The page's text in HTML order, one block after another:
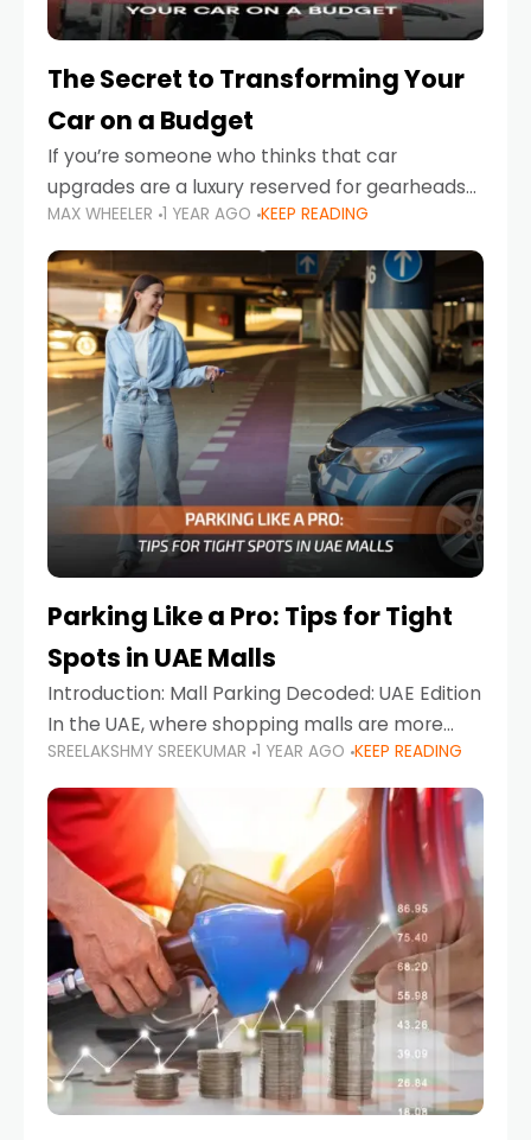
The Secret to Transforming Your
Car on a Budget
If you’re someone who thinks that car
upgrades are a luxury reserved for gearheads
with deep pockets, think again. What if I told
you there’s a secret to transforming your
MAX WHEELER 1 YEAR AGO KEEP READING
Parking Like a Pro: Tips for Tight
Spots in UAE Malls
Introduction: Mall Parking Decoded: UAE Edition
In the UAE, where shopping malls are more
than just retail hubs—they're lifestyle
destinations—parking at UAE malls can often
feel like navigating a maze,
SREELAKSHMY SREEKUMAR 1 YEAR AGO KEEP READING